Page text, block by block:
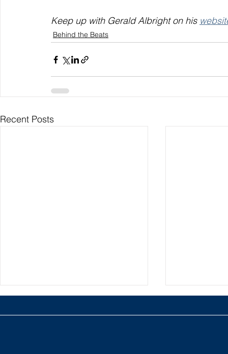
Keep up with Gerald Albright on his
Behind the Beats
Recent Posts